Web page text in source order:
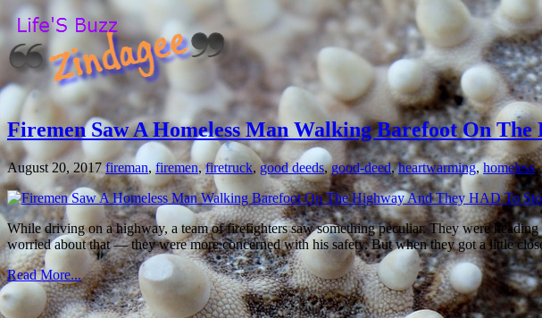
Firemen Saw A Homeless Man Walking Barefoot On
August 20, 2017 fireman,firemen,firetruck, good deeds,good-deed,heartwarming,homeless,
While driving on a highway, a team of firefighters saw something peculiar. They were
worried about that — they were more concerned with his safety. But when they got a little
Read More...